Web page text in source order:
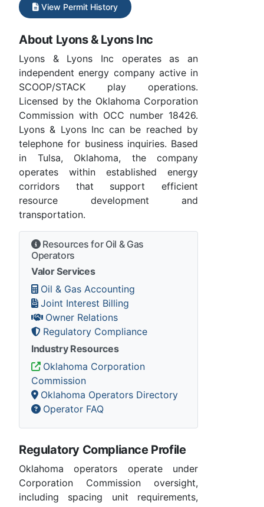
View Permit History
About Lyons & Lyons Inc
Lyons & Lyons Inc operates as an
independent energy company active in
SCOOP/STACK play operations.
Licensed by the Oklahoma Corporation
Commission with OCC number 18426.
Lyons & Lyons Inc can be reached by
telephone for business inquiries. Based
in Tulsa, Oklahoma, the company
operates within established energy
corridors that support efficient
resource development and
transportation.
Resources for Oil & Gas
Operators
Valor Services
Oil & Gas Accounting
Joint Interest Billing
Owner Relations
Regulatory Compliance
Industry Resources
Oklahoma Corporation
Commission
Oklahoma Operators Directory
Operator FAQ
Regulatory Compliance Profile
Oklahoma operators operate under
Corporation Commission oversight,
including spacing unit requirements,